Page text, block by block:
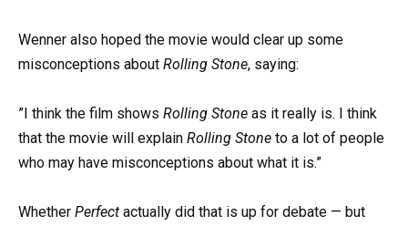
Wenner also hoped the movie would clear up some
misconceptions about Rolling Stone, saying:
”I think the film shows Rolling Stone as it really is. I think
that the movie will explain Rolling Stone to a lot of people
who may have misconceptions about what it is.”
Whether Perfect actually did that is up for debate — but